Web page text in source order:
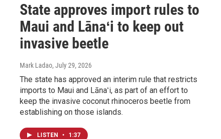
State approves import rules to
Maui and Lānaʻi to keep out
invasive beetle
Mark Ladao, July 29, 2026
The state has approved an interim rule that restricts
imports to Maui and Lānaʻi, as part of an effort to
keep the invasive coconut rhinoceros beetle from
establishing on those islands.
LISTEN • 1:37